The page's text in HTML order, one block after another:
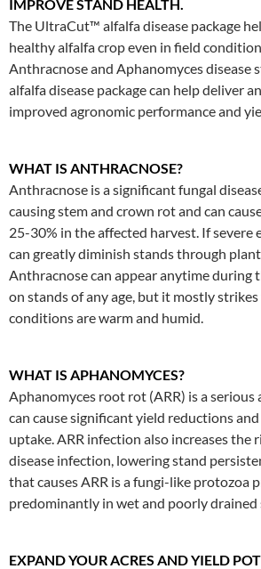
IMPROVE STAND HEALTH.
The UltraCut™ alfalfa disease package
healthy alfalfa crop even in field
Anthracnose and Aphanomyces disease
alfalfa disease package can help deliver
improved agronomic performance and
WHAT IS ANTHRACNOSE?
Anthracnose is a significant fungal
causing stem and crown rot and can
25-30% in the affected harvest. If severe
can greatly diminish stands through
Anthracnose can appear anytime during
on stands of any age, but it mostly
conditions are warm and humid.
WHAT IS APHANOMYCES?
Aphanomyces root rot (ARR) is a serious
can cause significant yield reductions
uptake. ARR infection also increases the
disease infection, lowering stand
that causes ARR is a fungi-like protozoa
predominantly in wet and poorly drained
EXPAND YOUR ACRES AND YIELD